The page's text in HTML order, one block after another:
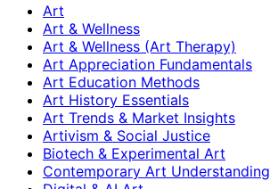
Art
Art & Wellness
Art & Wellness (Art Therapy)
Art Appreciation Fundamentals
Art Education Methods
Art History Essentials
Art Trends & Market Insights
Artivism & Social Justice
Biotech & Experimental Art
Contemporary Art Understanding